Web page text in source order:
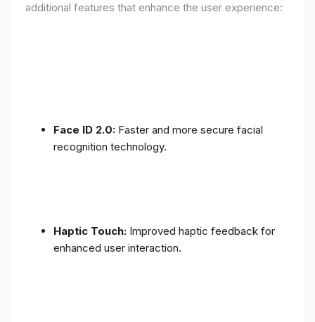
additional features that enhance the user experience:
Face ID 2.0: Faster and more secure facial
recognition technology.
Haptic Touch: Improved haptic feedback for
enhanced user interaction.